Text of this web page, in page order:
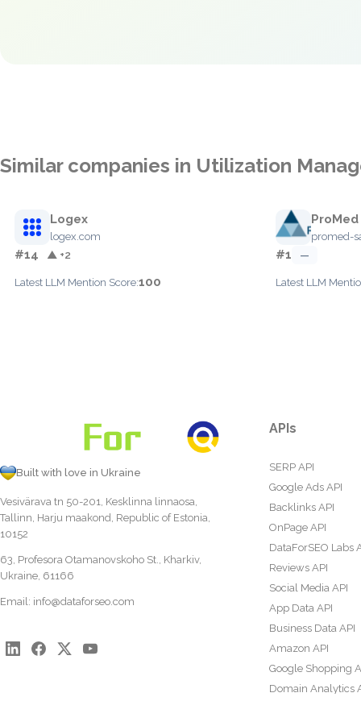
Similar companies in Utilization
Logex
logex.com
#14 ▲ +2
Latest LLM Mention Score:100
ProMed
promed-
#1 —
Latest LLM
Built with love in Ukraine
Vesivärava tn 50-201, Kesklinna linnaosa,
Tallinn, Harju maakond, Republic of Estonia,
10152
63, Profesora Otamanovskoho St., Kharkiv,
Ukraine, 61166
Email: info@dataforseo.com
APIs
SERP API
Google Ads API
Backlinks API
OnPage API
DataForSEO Labs
Reviews API
Social Media API
App Data API
Business Data API
Amazon API
Google Shopping
Domain Analytics